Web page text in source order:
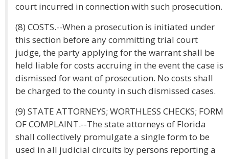
court incurred in connection with such prosecution.
(8) COSTS.--When a prosecution is initiated under
this section before any committing trial court
judge, the party applying for the warrant shall be
held liable for costs accruing in the event the case is
dismissed for want of prosecution. No costs shall
be charged to the county in such dismissed cases.
(9) STATE ATTORNEYS; WORTHLESS CHECKS; FORM
OF COMPLAINT.--The state attorneys of Florida
shall collectively promulgate a single form to be
used in all judicial circuits by persons reporting a